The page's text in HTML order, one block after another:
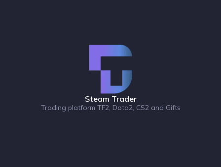
Steam Trader
Trading platform TF2, Dota2, CS2 and Gifts